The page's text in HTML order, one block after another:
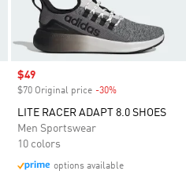
Sale price
$49
$70 Original price -30%
LITE RACER ADAPT 8.0 SHOES
Men Sportswear
10 colors
options available